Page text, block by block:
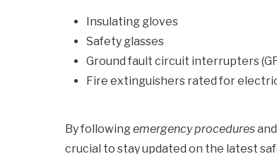
Insulating gloves
Safety glasses
Ground fault circuit interrupters
Fire extinguishers rated for
By followingemergency proceduresand
crucial to stay updated on the latest